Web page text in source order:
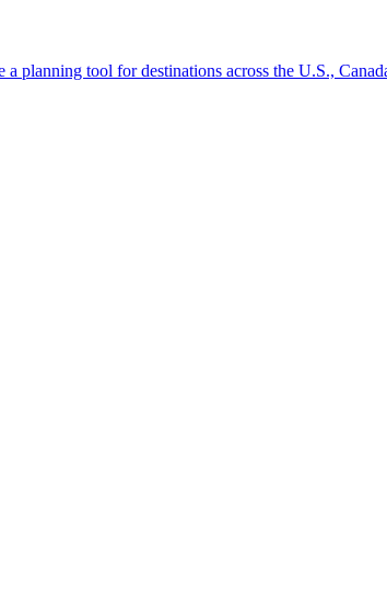
are a planning tool for destinations across the U.S.,